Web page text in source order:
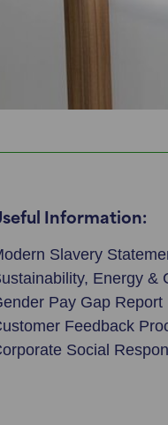
Information:
Slavery
Energy &
Pay Gap Report
Feedback
Social